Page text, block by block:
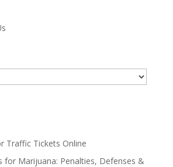
Traffic Tickets Online
for Marijuana: Penalties, Defenses &